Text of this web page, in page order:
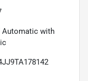
Automatic with